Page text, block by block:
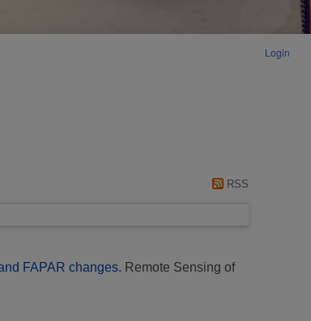
Login
RSS
FAPAR changes. Remote Sensing of